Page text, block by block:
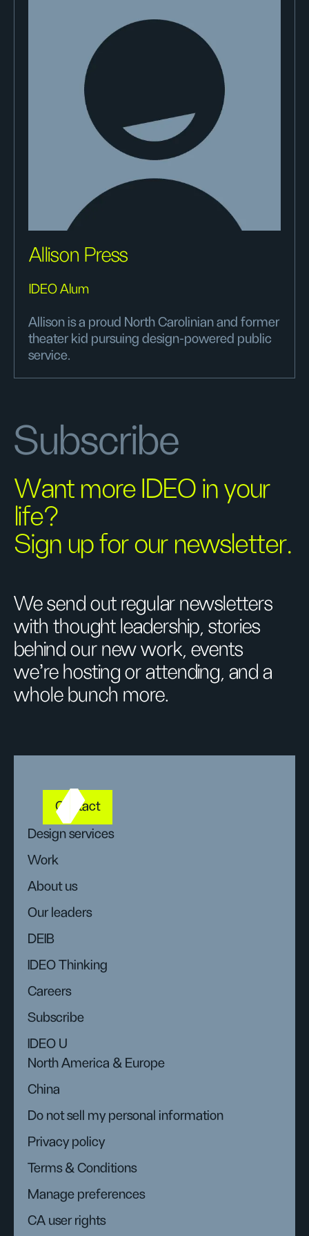
Allison Press
IDEO Alum
Allison is a proud North Carolinian and former
theater kid pursuing design-powered public
service.
Subscribe
Want more IDEO in your
life?
Sign up for our newsletter.
We send out regular newsletters
with thought leadership, stories
behind our new work, events
we’re hosting or attending, and a
whole bunch more.
Contact
Design services
Work
About us
Our leaders
DEIB
IDEO Thinking
Careers
Subscribe
IDEO U
North America & Europe
China
Do not sell my personal information
Privacy policy
Terms & Conditions
Manage preferences
CA user rights